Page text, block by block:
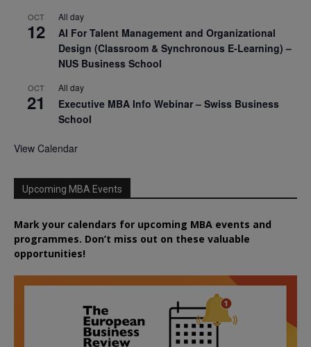
OCT
12
All day
AI For Talent Management and Organizational
Design (Classroom & Synchronous E-Learning) –
NUS Business School
OCT
21
All day
Executive MBA Info Webinar – Swiss Business
School
View Calendar
Upcoming MBA Events
Mark your calendars for upcoming MBA events and
programmes. Don’t miss out on these valuable
opportunities!